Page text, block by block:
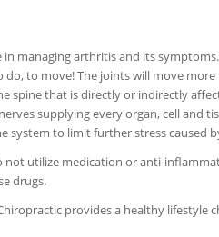
managing arthritis and its
to move! The joints will move
spine that is directly or indirectly
supplying every organ, cell and
system to limit further stress caused
not utilize medication or anti-
drugs.
provides a healthy lifestyle